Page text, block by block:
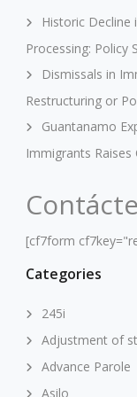
Historic
Processing: Policy
Dismissals in
Restructuring or
Guantanamo
Immigrants Raises
[cf7form
Categories
245i
Adjustment of
Advance Parole
Asilo